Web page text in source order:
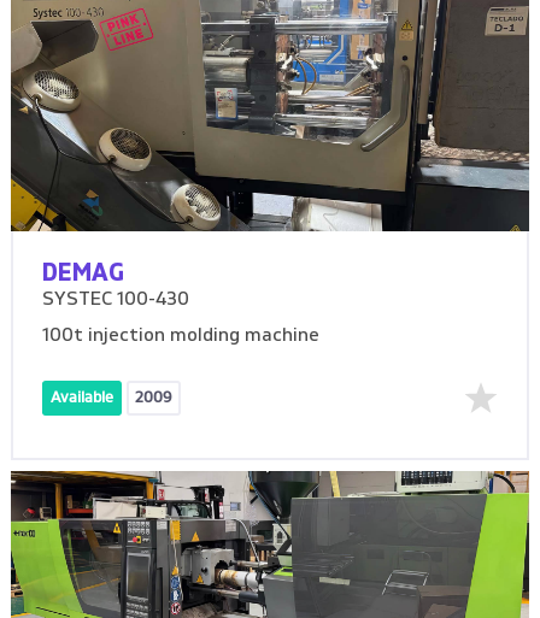
DEMAG
SYSTEC 100-430
100t injection molding machine
Available 2009